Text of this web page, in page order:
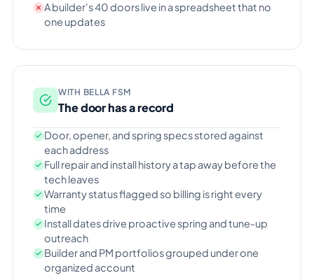
A builder's 40 doors live in a spreadsheet that no
one updates
WITH BELLA FSM
The door has a record
Door, opener, and spring specs stored against
each address
Full repair and install history a tap away before the
tech leaves
Warranty status flagged so billing is right every
time
Install dates drive proactive spring and tune-up
outreach
Builder and PM portfolios grouped under one
organized account